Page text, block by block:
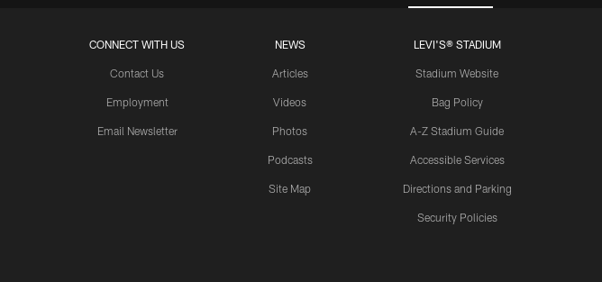
CONNECT WITH US
Contact Us
Employment
Email Newsletter
NEWS
Articles
Videos
Photos
Podcasts
Site Map
LEVI'S® STADIUM
Stadium Website
Bag Policy
A-Z Stadium Guide
Accessible Services
Directions and Parking
Security Policies